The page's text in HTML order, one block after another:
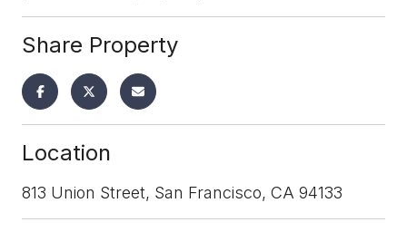
Share Property
Location
813 Union Street, San Francisco, CA 94133